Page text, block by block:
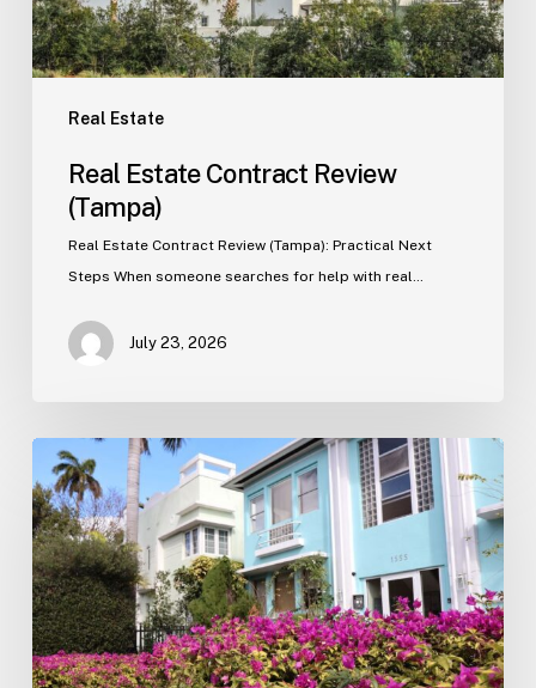
Real Estate
Real Estate Contract Review
(Tampa)
Real Estate Contract Review (Tampa): Practical Next
Steps When someone searches for help with real…
July 23, 2026
Real
Estate
Contract
Review
(Tampa)